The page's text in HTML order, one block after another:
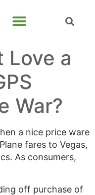
Love a
War?
a nice price ware
fares to Vegas,
As consumers,
off purchase of